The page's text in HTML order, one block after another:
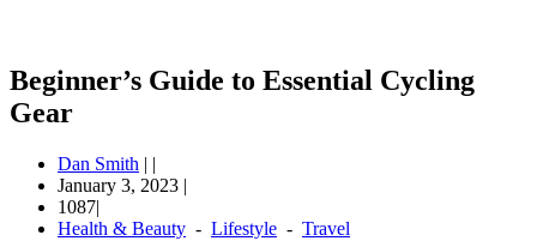
Beginner’s Guide to Essential Cycling
Gear
Dan Smith | |
January 3, 2023 |
1087|
Health & Beauty - Lifestyle - Travel